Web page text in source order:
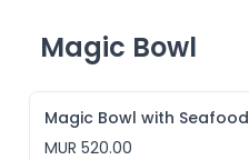
Magic Bowl
Magic Bowl with Seafood
MUR 520.00